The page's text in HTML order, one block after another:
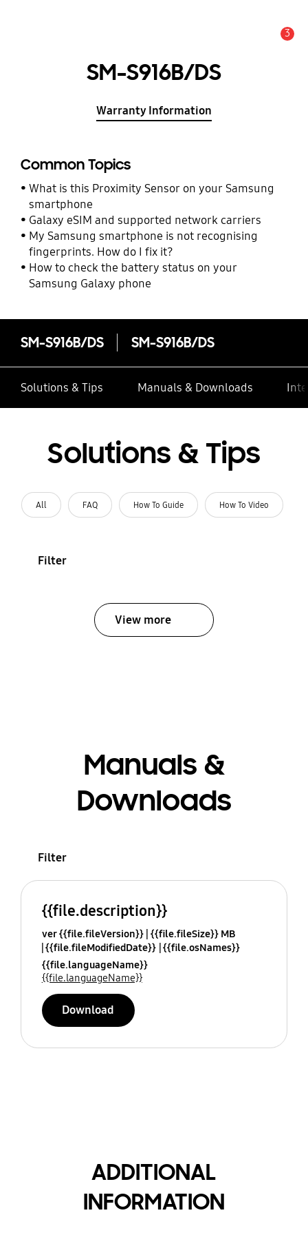
3
SM-S916B/DS
Warranty Information
Common Topics
What is this Proximity Sensor on your Samsung
smartphone
Galaxy eSIM and supported network carriers
My Samsung smartphone is not recognising
fingerprints. How do I fix it?
How to check the battery status on your
Samsung Galaxy phone
SM-S916B/DS SM-S916B/DS
Solutions & Tips Manuals & Downloads
Solutions & Tips
All FAQ How To Guide How To Video
Filter
View more
Manuals &
Downloads
Filter
{{file.description}}
ver {{file.fileVersion}} {{file.fileSize}} MB
{{file.fileModifiedDate}} {{file.osNames}}
{{file.languageName}}
{{file.languageName}}
Download
ADDITIONAL
INFORMATION